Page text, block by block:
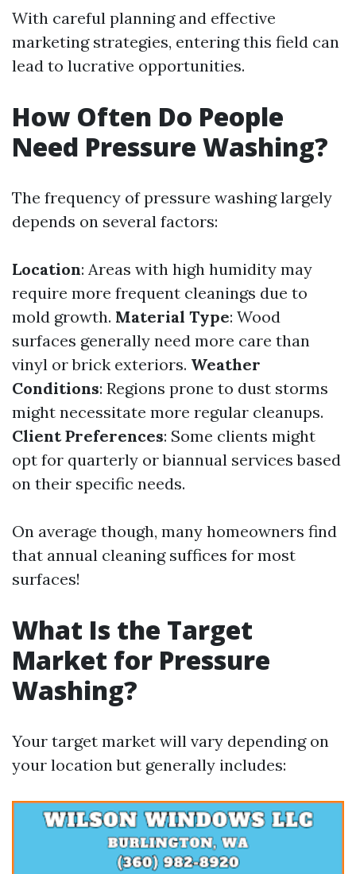
With careful planning and effective
marketing strategies, entering this field can
lead to lucrative opportunities.
How Often Do People
Need Pressure Washing?
The frequency of pressure washing largely
depends on several factors:
Location: Areas with high humidity may
require more frequent cleanings due to
mold growth. Material Type: Wood
surfaces generally need more care than
vinyl or brick exteriors. Weather
Conditions: Regions prone to dust storms
might necessitate more regular cleanups.
Client Preferences: Some clients might
opt for quarterly or biannual services based
on their specific needs.
On average though, many homeowners find
that annual cleaning suffices for most
surfaces!
What Is the Target
Market for Pressure
Washing?
Your target market will vary depending on
your location but generally includes: